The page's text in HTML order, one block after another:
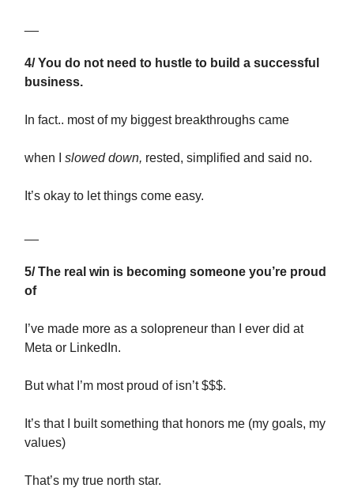
4/ You do not need to hustle to build a successful
business.
In fact.. most of my biggest breakthroughs came
when I slowed down, rested, simplified and said no.
It’s okay to let things come easy.
5/ The real win is becoming someone you’re proud
of
I’ve made more as a solopreneur than I ever did at
Meta or LinkedIn.
But what I’m most proud of isn’t $$$.
It’s that I built something that honors me (my goals, my
values)
That’s my true north star.